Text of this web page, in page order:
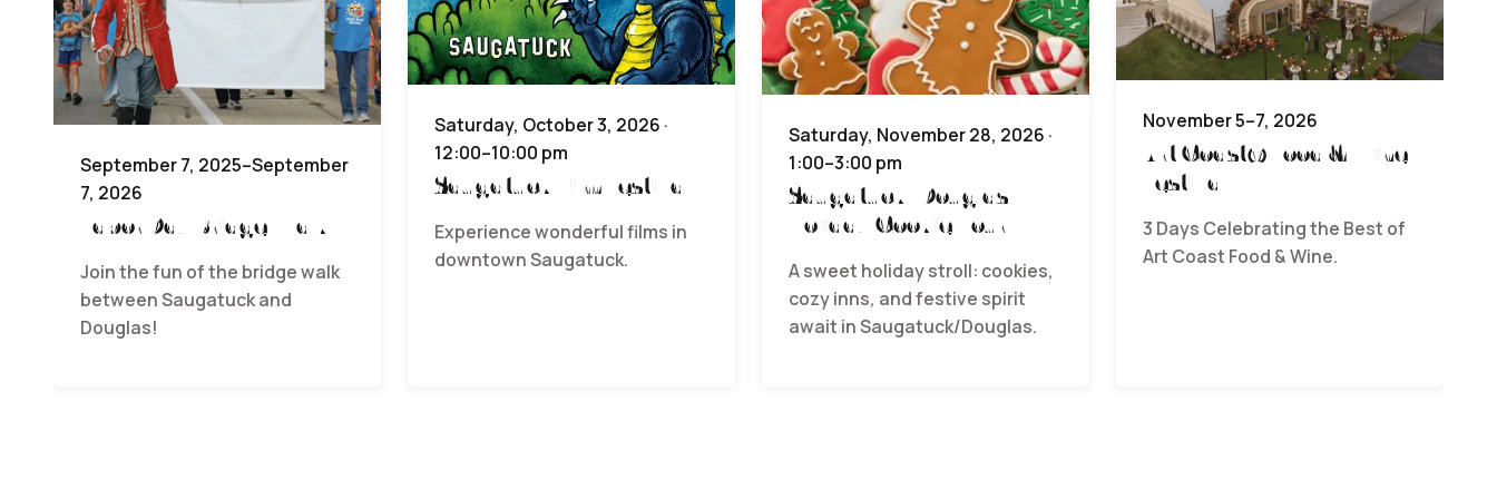
September 7, 2025–September
7, 2026
Labor Day Bridge Walk
Join the fun of the bridge walk
between Saugatuck and
Douglas!
Saturday, October 3, 2026 ·
12:00–10:00 pm
Saugatuck Film Festival
Experience wonderful films in
downtown Saugatuck.
Saturday, November 28, 2026 ·
1:00–3:00 pm
Saugatuck/Douglas
Holiday Cookie Tour
A sweet holiday stroll: cookies,
cozy inns, and festive spirit
await in Saugatuck/Douglas.
November 5–7, 2026
Art Coast® Food & Wine
Festival
3 Days Celebrating the Best of
Art Coast Food & Wine.